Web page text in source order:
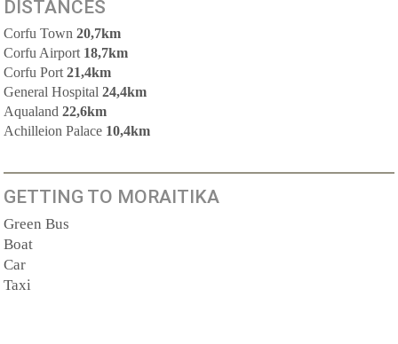
DISTANCES
Corfu Town 20,7km
Corfu Airport 18,7km
Corfu Port 21,4km
General Hospital 24,4km
Aqualand 22,6km
Achilleion Palace 10,4km
GETTING TO MORAITIKA
Green Bus
Boat
Car
Taxi